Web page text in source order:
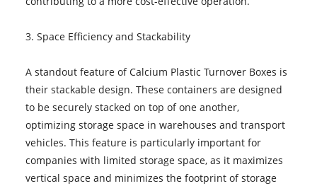
3. Space Efficiency and Stackability
A standout feature of Calcium Plastic Turnover Boxes is
their stackable design. These containers are designed
to be securely stacked on top of one another,
optimizing storage space in warehouses and transport
vehicles. This feature is particularly important for
companies with limited storage space, as it maximizes
vertical space and minimizes the footprint of storage